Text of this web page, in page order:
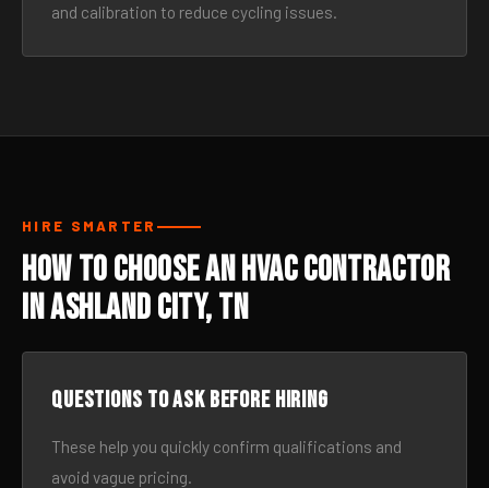
and calibration to reduce cycling issues.
HIRE SMARTER
How to Choose an HVAC Contractor
in Ashland City, TN
Questions to ask before hiring
These help you quickly confirm qualifications and
avoid vague pricing.